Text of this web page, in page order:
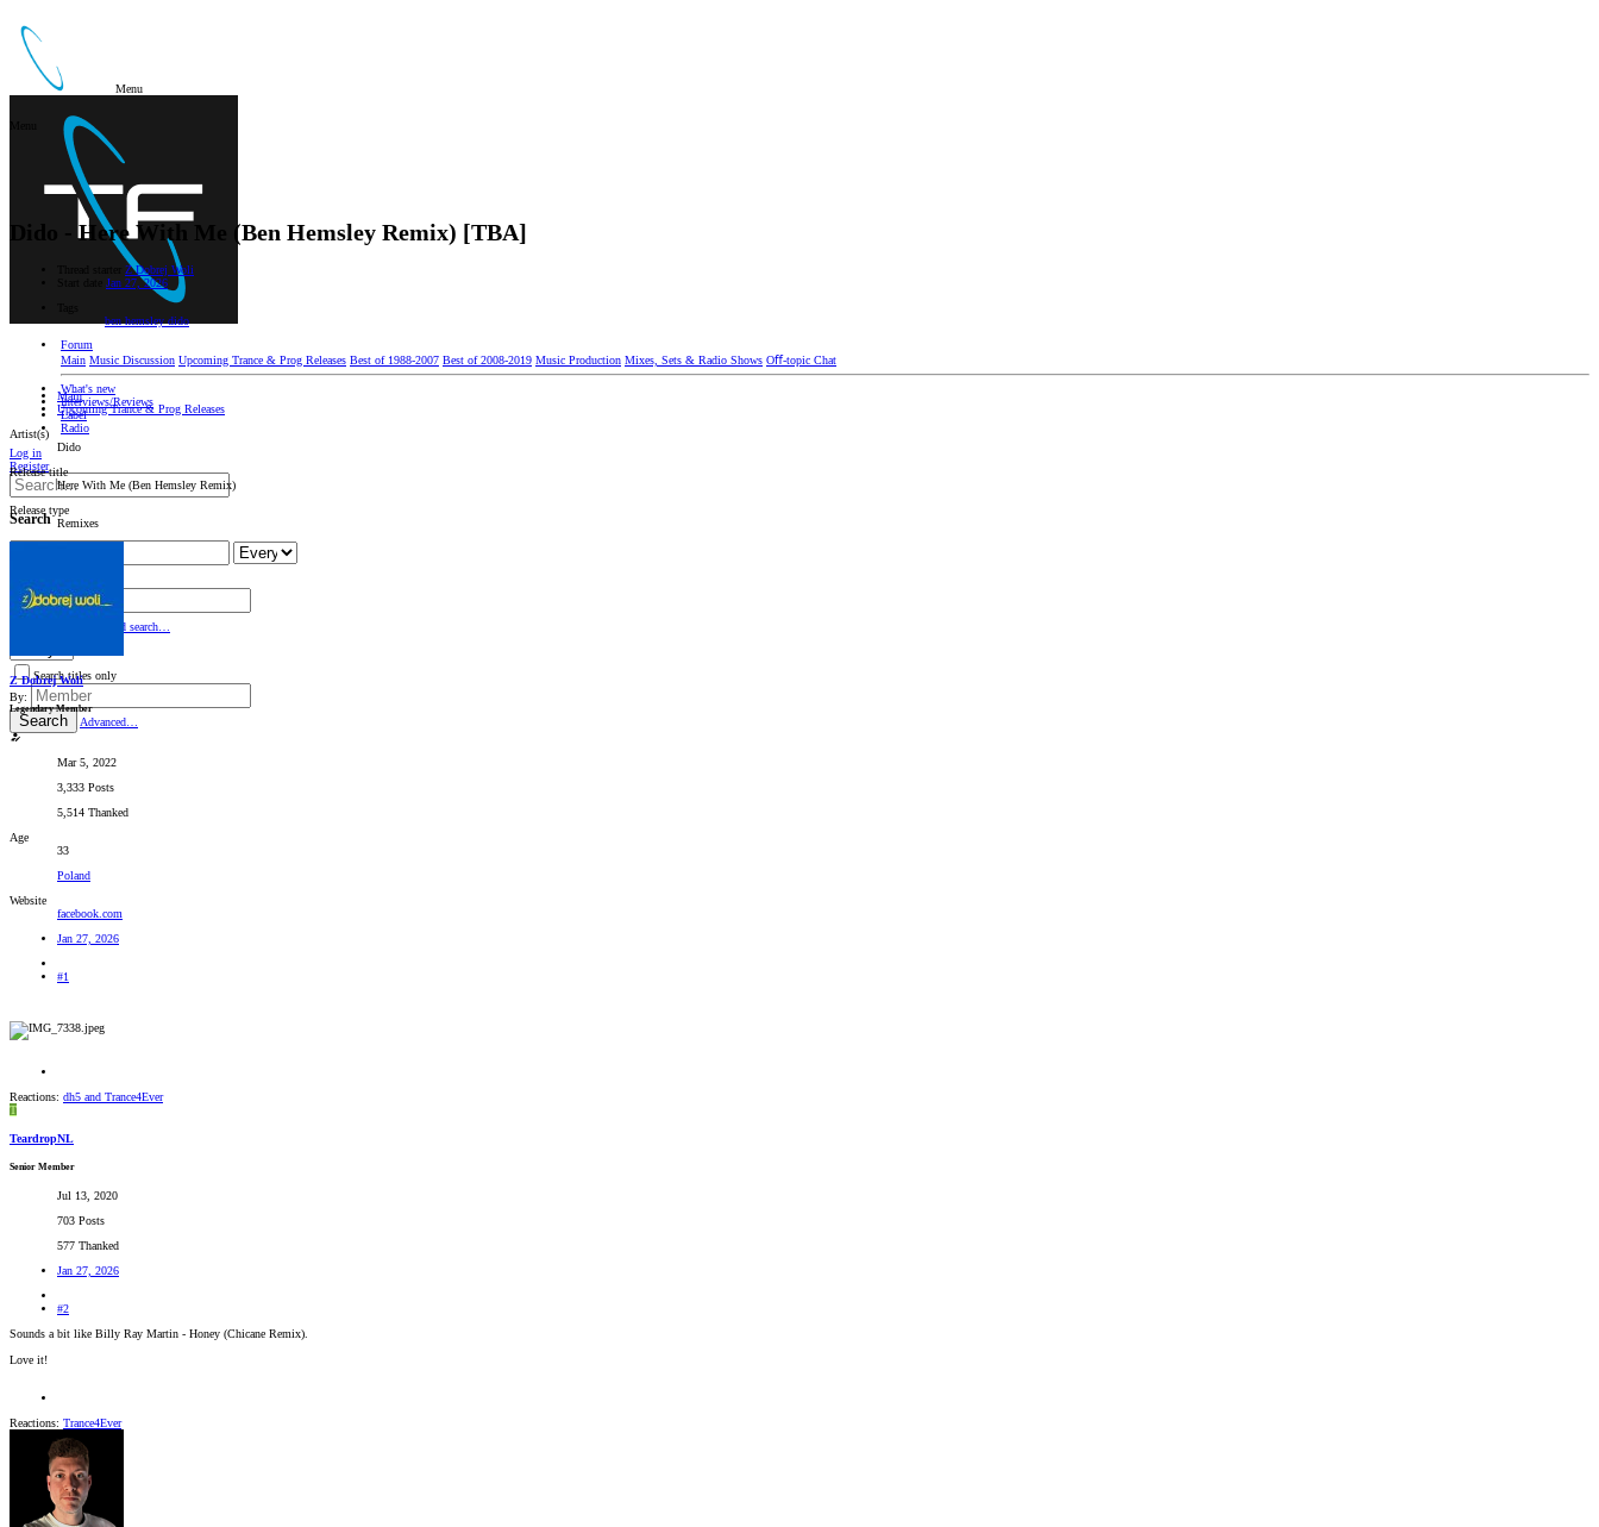
Menu
Forum
Main Music Discussion Upcoming Trance & Prog Releases Best of 1988-2007 Best of 2008-2019 Music Production Mixes, Sets & Radio Shows Oﬀ-topic Chat
What's new
Interviews/Reviews
Label
Radio
Log in
Register
Search
By:
Advanced search…
Search titles only
By:
Search Advanced…
Dido - Here With Me (Ben Hemsley Remix) [TBA]
Z Dobrej Woli
Jan 27, 2026
ben hemsley dido
Main
Upcoming Trance & Prog Releases
Artist(s)
Dido
Release title
Here With Me (Ben Hemsley Remix)
Release type
Remixes
Z Dobrej Woli
Legendary Member
Mar 5, 2022
3,333 Posts
5,514 Thanked
Age
33
Poland
Website
facebook.com
Jan 27, 2026
#1
Reactions: dh5 and Trance4Ever
T
TeardropNL
Senior Member
Jul 13, 2020
703 Posts
577 Thanked
Jan 27, 2026
#2
Sounds a bit like Billy Ray Martin - Honey (Chicane Remix).
Love it!
Reactions: Trance4Ever